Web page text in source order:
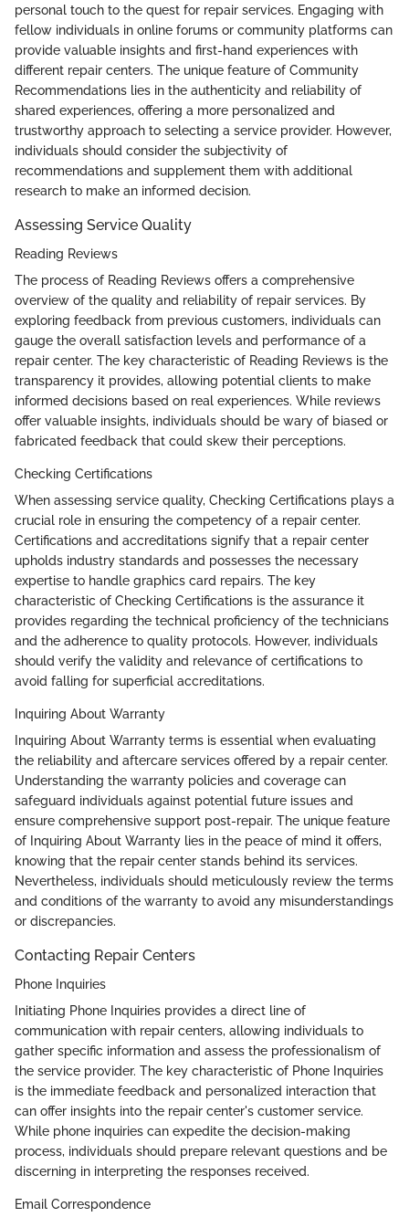
personal touch to the quest for repair services. Engaging with
fellow individuals in online forums or community platforms can
provide valuable insights and first-hand experiences with
different repair centers. The unique feature of Community
Recommendations lies in the authenticity and reliability of
shared experiences, offering a more personalized and
trustworthy approach to selecting a service provider. However,
individuals should consider the subjectivity of
recommendations and supplement them with additional
research to make an informed decision.
Assessing Service Quality
Reading Reviews
The process of Reading Reviews offers a comprehensive
overview of the quality and reliability of repair services. By
exploring feedback from previous customers, individuals can
gauge the overall satisfaction levels and performance of a
repair center. The key characteristic of Reading Reviews is the
transparency it provides, allowing potential clients to make
informed decisions based on real experiences. While reviews
offer valuable insights, individuals should be wary of biased or
fabricated feedback that could skew their perceptions.
Checking Certifications
When assessing service quality, Checking Certifications plays a
crucial role in ensuring the competency of a repair center.
Certifications and accreditations signify that a repair center
upholds industry standards and possesses the necessary
expertise to handle graphics card repairs. The key
characteristic of Checking Certifications is the assurance it
provides regarding the technical proficiency of the technicians
and the adherence to quality protocols. However, individuals
should verify the validity and relevance of certifications to
avoid falling for superficial accreditations.
Inquiring About Warranty
Inquiring About Warranty terms is essential when evaluating
the reliability and aftercare services offered by a repair center.
Understanding the warranty policies and coverage can
safeguard individuals against potential future issues and
ensure comprehensive support post-repair. The unique feature
of Inquiring About Warranty lies in the peace of mind it offers,
knowing that the repair center stands behind its services.
Nevertheless, individuals should meticulously review the terms
and conditions of the warranty to avoid any misunderstandings
or discrepancies.
Contacting Repair Centers
Phone Inquiries
Initiating Phone Inquiries provides a direct line of
communication with repair centers, allowing individuals to
gather specific information and assess the professionalism of
the service provider. The key characteristic of Phone Inquiries
is the immediate feedback and personalized interaction that
can offer insights into the repair center's customer service.
While phone inquiries can expedite the decision-making
process, individuals should prepare relevant questions and be
discerning in interpreting the responses received.
Email Correspondence